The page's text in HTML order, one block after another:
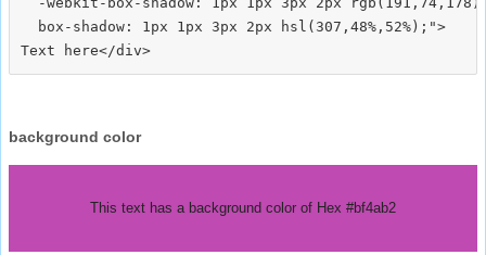
  box-shadow: 1px 1px 3px 2px hsl(307,48%,52%);">
background color
This text has a background color of Hex #bf4ab2